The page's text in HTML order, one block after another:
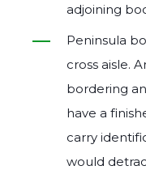
adjoining
Peninsula
cross aisle.
bordering
have a
carry
would